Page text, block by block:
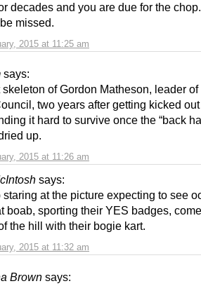
2015 at 11:25 am
decades and you are due for the
missed.
says:
2015 at 11:26 am
skeleton of Gordon Matheson, leader
two years after getting kicked
it hard to survive once the “back
up.
says:
2015 at 11:32 am
staring at the picture expecting to see
boab, sporting their YES badges,
the hill with their bogie kart.
Brown says: